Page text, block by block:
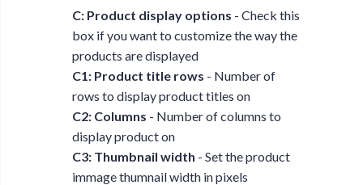
C: Product display options - Check this
box if you want to customize the way the
products are displayed
C1: Product title rows - Number of
rows to display product titles on
C2: Columns - Number of columns to
display product on
C3: Thumbnail width - Set the product
immage thumnail width in pixels